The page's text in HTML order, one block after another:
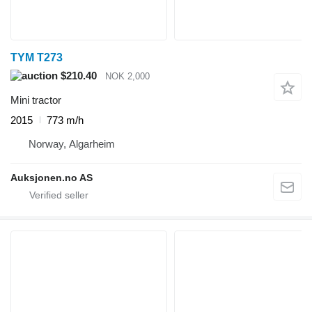
TYM T273
$210.40
NOK 2,000
Mini tractor
2015
773 m/h
Norway, Algarheim
Auksjonen.no AS